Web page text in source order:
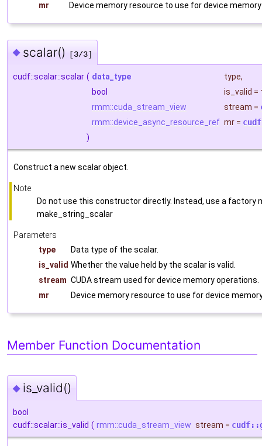
mr
Device memory resource to use for device
◆ scalar() [3/3]
cudf::scalar::scalar ( data_type type,
bool
is_valid =
rmm::cuda_stream_view
stream =
rmm::device_async_resource_ref mr =
)
Construct a new scalar object.
Note
Do not use this constructor directly. Instead, use a factory
make_string_scalar
Parameters
type
Data type of the scalar.
is_valid Whether the value held by the scalar is valid.
stream CUDA stream used for device memory operations.
mr
Device memory resource to use for device
Member Function Documentation
◆ is_valid()
bool
cudf::scalar::is_valid ( rmm::cuda_stream_view stream =